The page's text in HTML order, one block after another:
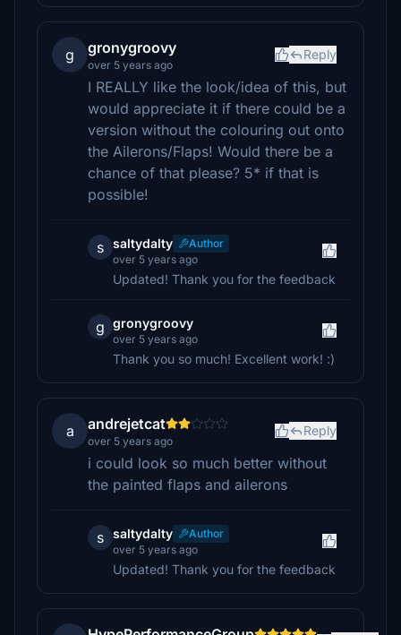
g gronygroovy
over 5 years ago
Reply
I REALLY like the look/idea of this, but
would appreciate it if there could be a
version without the colouring out onto
the Ailerons/Flaps! Would there be a
chance of that please? 5* if that is
possible!
s saltydalty
Author
over 5 years ago
Updated! Thank you for the feedback
g gronygroovy
over 5 years ago
Thank you so much! Excellent work! :)
a andrejetcat
over 5 years ago
Reply
i could look so much better without
the painted flaps and ailerons
s saltydalty
Author
over 5 years ago
Updated! Thank you for the feedback